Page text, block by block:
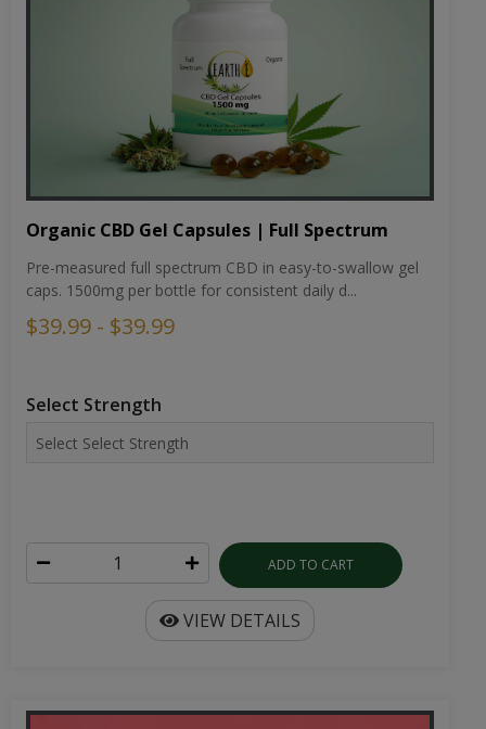
Organic CBD Gel Capsules | Full Spectrum
Pre-measured full spectrum CBD in easy-to-swallow gel
caps. 1500mg per bottle for consistent daily d...
$39.99 - $39.99
Select Strength
ADD TO CART
VIEW DETAILS